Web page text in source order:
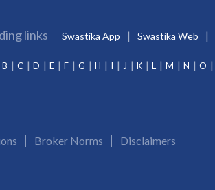
links Swastika App Swastika Web
B C D E F G H I J K L M N O
Broker Norms Disclaimers